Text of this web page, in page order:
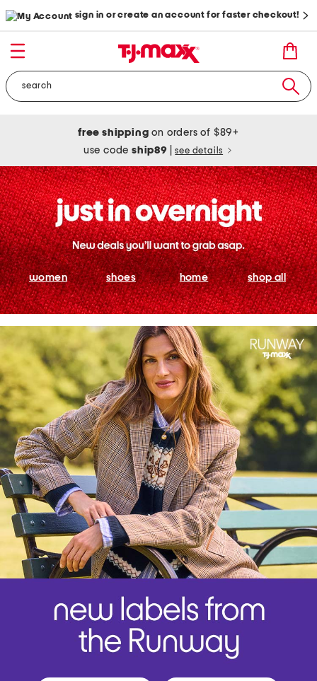
sign in or create an account for faster checkout!
free shipping on orders of $89+
use codeship89 see details
women shoes home shop all